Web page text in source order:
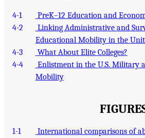
4-1
PreK–12 Education and
4-2
Linking Administrative and
Educational Mobility in the
4-3
What About Elite Colleges?
4-4
Enlistment in the U.S. Military
Mobility
1-1
International comparisons of